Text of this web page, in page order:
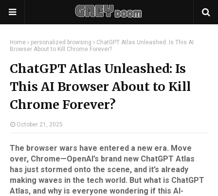
Home personalized browsing
ChatGPT Atlas Unleashed: Is This AI
Browser About to Kill Chrome Forever?
ChatGPT Atlas Unleashed: Is
This AI Browser About to Kill
Chrome Forever?
October 21, 2025
The browser wars have entered a new era. Move
over, Chrome—OpenAI’s brand new ChatGPT Atlas
has just stormed onto the scene, and it’s already
making waves in the tech world. But what is ChatGPT
Atlas, and why is everyone wondering if this AI-